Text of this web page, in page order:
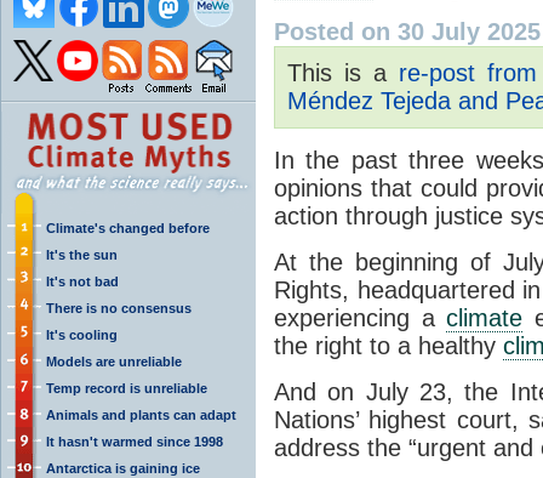
Climate's changed before
It's the sun
It's not bad
There is no consensus
It's cooling
Models are unreliable
Temp record is unreliable
Animals and plants can adapt
It hasn't warmed since 1998
Antarctica is gaining ice
Posted on 30 July
This is a re-post
Méndez Tejeda and
In the past three
opinions that could
action through justice
At the beginning of
Rights, headquartered
experiencing a climate
the right to a healthy
And on July 23, the
Nations’ highest court,
address the “urgent